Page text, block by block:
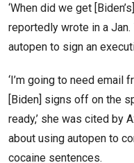
‘When did we get
reportedly wrote in a
autopen to sign an
‘I’m going to need email
[Biden] signs off on the
ready,’ she was cited by
about using autopen to
cocaine sentences.